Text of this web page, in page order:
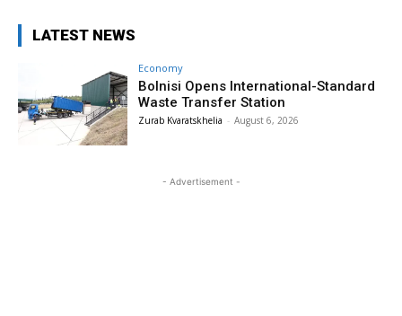
LATEST NEWS
Economy
Bolnisi Opens International-Standard
Waste Transfer Station
Zurab Kvaratskhelia - August 6, 2026
- Advertisement -